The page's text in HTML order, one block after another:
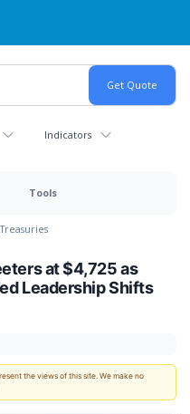
Indicators
Tools
Treasuries
at $4,725 as
Leadership Shifts
the views of this site. We make no